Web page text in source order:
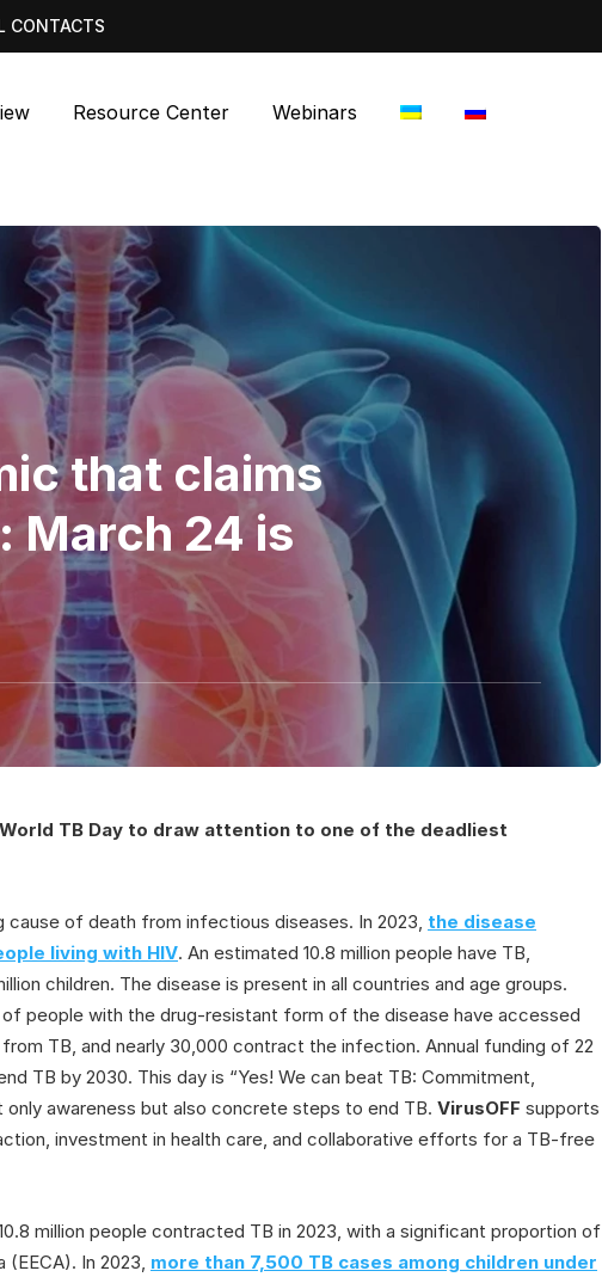
CONTACTS
Resource Center Webinars
that claims
March 24 is
TB Day to draw attention to one of the deadliest
of death from infectious diseases. In 2023, the disease
living with HIV. An estimated 10.8 million people have TB,
children. The disease is present in all countries and age groups.
people with the drug-resistant form of the disease have accessed
TB, and nearly 30,000 contract the infection. Annual funding of 22
TB by 2030. This day is “Yes! We can beat TB: Commitment,
awareness but also concrete steps to end TB. VirusOFF supports
investment in health care, and collaborative efforts for a TB-free
million people contracted TB in 2023, with a significant proportion of
(EECA). In 2023, more than 7,500 TB cases among children under